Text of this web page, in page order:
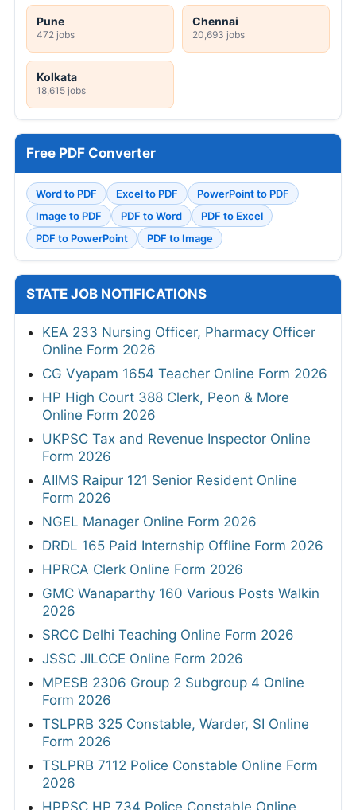
Pune
472 jobs
Chennai
20,693 jobs
Kolkata
18,615 jobs
Free PDF Converter
Word to PDF Excel to PDF
PowerPoint to PDF
Image to PDF
PDF to Word
PDF to Excel
PDF to PowerPoint
PDF to Image
STATE JOB NOTIFICATIONS
KEA 233 Nursing Officer, Pharmacy Officer
Online Form 2026
CG Vyapam 1654 Teacher Online Form 2026
HP High Court 388 Clerk, Peon & More
Online Form 2026
UKPSC Tax and Revenue Inspector Online
Form 2026
AIIMS Raipur 121 Senior Resident Online
Form 2026
NGEL Manager Online Form 2026
DRDL 165 Paid Internship Offline Form 2026
HPRCA Clerk Online Form 2026
GMC Wanaparthy 160 Various Posts Walkin
2026
SRCC Delhi Teaching Online Form 2026
JSSC JILCCE Online Form 2026
MPESB 2306 Group 2 Subgroup 4 Online
Form 2026
TSLPRB 325 Constable, Warder, SI Online
Form 2026
TSLPRB 7112 Police Constable Online Form
2026
HPPSC HP 734 Police Constable Online